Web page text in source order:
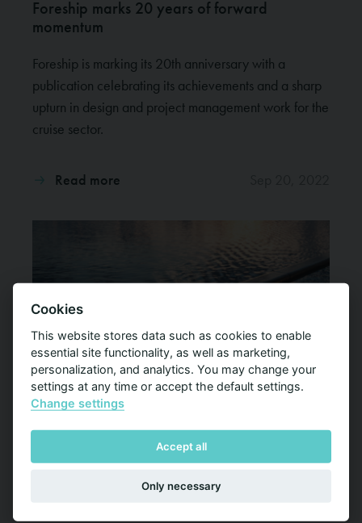
Foreship marks 20 years of forward
momentum
Foreship is marking its 20th anniversary with a
publication celebrating its achievements and a sharp
upturn in design and project management work for the
cruise sector.
Read more
Foreship makes key project management
appointment to drive cruise ship and ferry
refurbishment business
Foreship has appointed Brendan Harris as Director,
Project Management Services, Foreship LLC, in a
Cookies
This website stores data such as cookies to enable
essential site functionality, as well as marketing,
personalization, and analytics. You may change your
settings at any time or accept the default settings.
Change settings
Accept all
Only necessary